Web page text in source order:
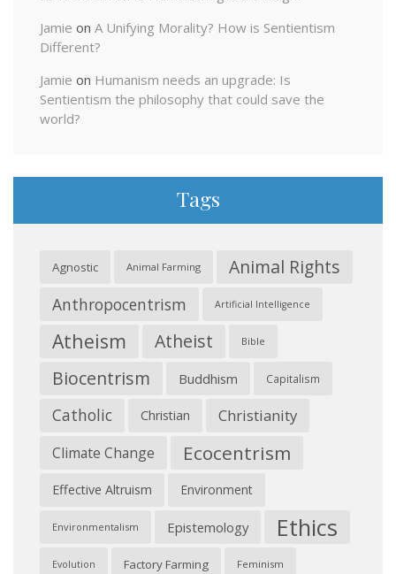
Jamie on A Unifying Morality? How is Sentientism
Different?
Jamie on Humanism needs an upgrade: Is
Sentientism the philosophy that could save the
world?
Tags
Agnostic Animal Farming Animal Rights
Anthropocentrism Artificial Intelligence
Atheism Atheist Bible
Biocentrism Buddhism Capitalism
Catholic Christian Christianity
Climate Change Ecocentrism
Effective Altruism Environment
Environmentalism Epistemology Ethics
Evolution Factory Farming Feminism